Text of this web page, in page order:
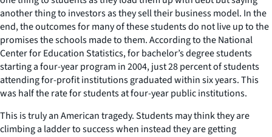
another thing to investors as they sell their business model. In the
end, the outcomes for many of these students do not live up to the
promises the schools made to them. According to the National
Center for Education Statistics, for bachelor’s degree students
starting a four-year program in 2004, just 28 percent of students
attending for-profit institutions graduated within six years. This
was half the rate for students at four-year public institutions.
This is truly an American tragedy. Students may think they are
climbing a ladder to success when instead they are getting